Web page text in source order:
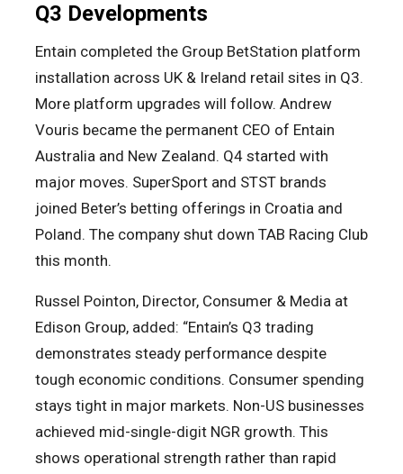
Q3 Developments
Entain completed the Group BetStation platform
installation across UK & Ireland retail sites in Q3.
More platform upgrades will follow. Andrew
Vouris became the permanent CEO of Entain
Australia and New Zealand. Q4 started with
major moves. SuperSport and STST brands
joined Beter’s betting offerings in Croatia and
Poland. The company shut down TAB Racing Club
this month.
Russel Pointon, Director, Consumer & Media at
Edison Group, added: “Entain’s Q3 trading
demonstrates steady performance despite
tough economic conditions. Consumer spending
stays tight in major markets. Non-US businesses
achieved mid-single-digit NGR growth. This
shows operational strength rather than rapid